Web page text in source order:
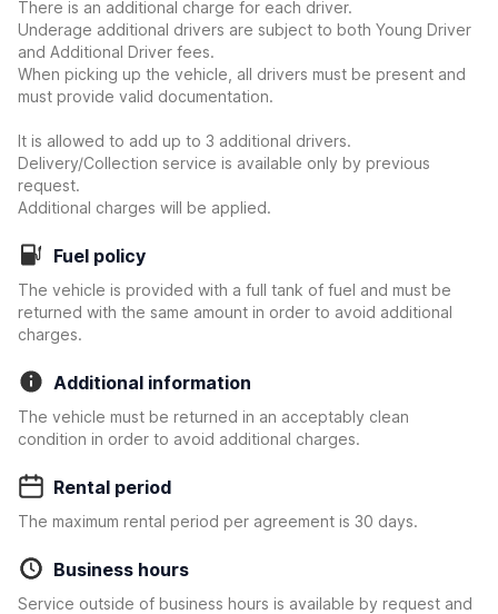
There is an additional charge for each driver.
Underage additional drivers are subject to both Young Driver
and Additional Driver fees.
When picking up the vehicle, all drivers must be present and
must provide valid documentation.
It is allowed to add up to 3 additional drivers.
Delivery/Collection service is available only by previous
request.
Additional charges will be applied.
Fuel policy
The vehicle is provided with a full tank of fuel and must be
returned with the same amount in order to avoid additional
charges.
Additional information
The vehicle must be returned in an acceptably clean
condition in order to avoid additional charges.
Rental period
The maximum rental period per agreement is 30 days.
Business hours
Service outside of business hours is available by request and